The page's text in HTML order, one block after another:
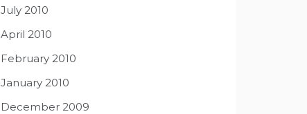
July 2010
April 2010
February 2010
January 2010
December 2009